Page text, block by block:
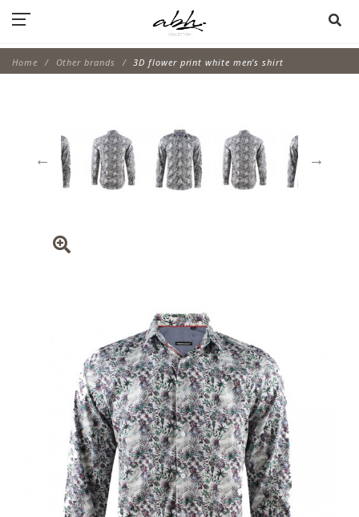
Home Other brands 3D flower print white men's shirt